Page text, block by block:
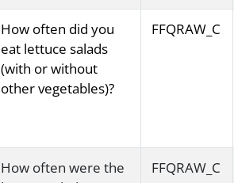
How often did you
eat lettuce salads
(with or without
other vegetables)?
FFQRAW_C
How often were the
FFQRAW_C